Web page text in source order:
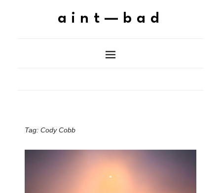
aint—bad
Tag: Cody Cobb